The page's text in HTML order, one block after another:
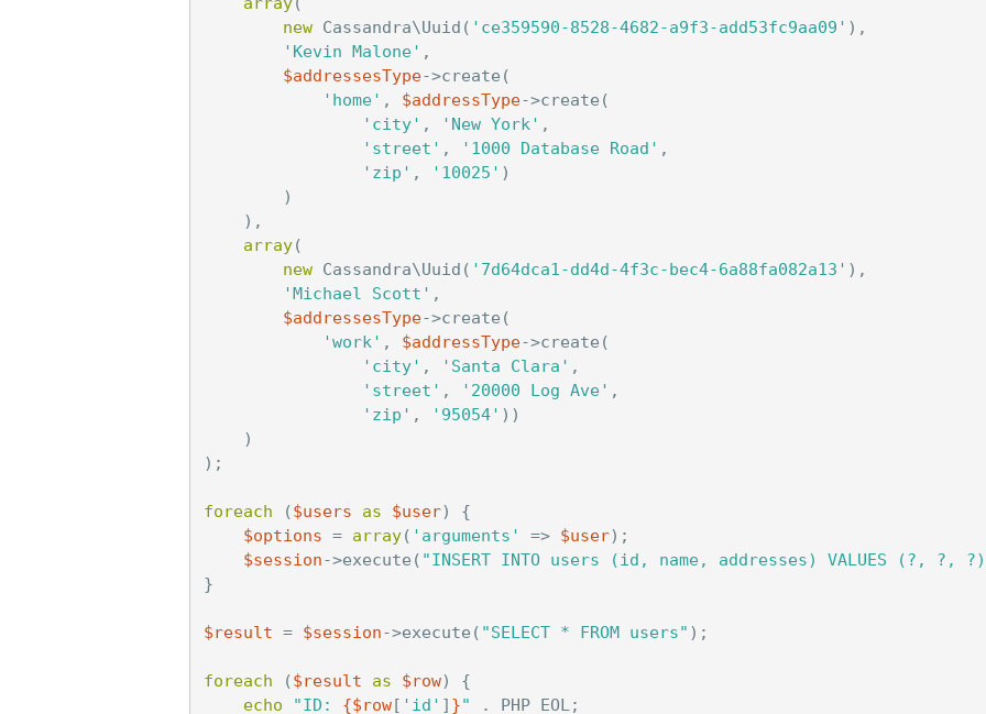
new Cassandra\Uuid ( 'ce359590-8528-4682-a9f3-add53fc9aa09' ),
'Kevin Malone' ,
$addressesType->create (
'home' , $addressType->create (
'city' , 'New York' ,
'street' , '1000 Database Road' ,
'zip' , '10025' )
)
),
array(
new Cassandra\Uuid ( '7d64dca1-dd4d-4f3c-bec4-6a88fa082a13' ),
'Michael Scott' ,
$addressesType->create (
'work' , $addressType->create (
'city' , 'Santa Clara' ,
'street' , '20000 Log Ave' ,
'zip' , '95054' ))
)
);
foreach ($users as $user)
{
$options = array( 'arguments' => $user);
$session->execute ( "INSERT INTO users (id, name, addresses) VALUES (?, ?,
}
$result = $session->execute ( "SELECT * FROM users" );
foreach ($result as $row)
{
echo
"ID: {$row[ 'id' ] }" . PHP_EOL ;